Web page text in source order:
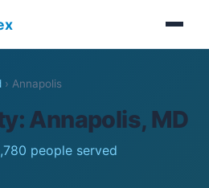
› Annapolis
Annapolis, MD
people served